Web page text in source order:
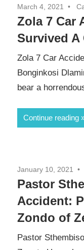
March 4, 2021
Zola 7 Car
Survived A
Zola 7 Car
Bonginkosi
bear a
Continue reading
January 10, 2021
Pastor
Accident:
Zondo of
Pastor